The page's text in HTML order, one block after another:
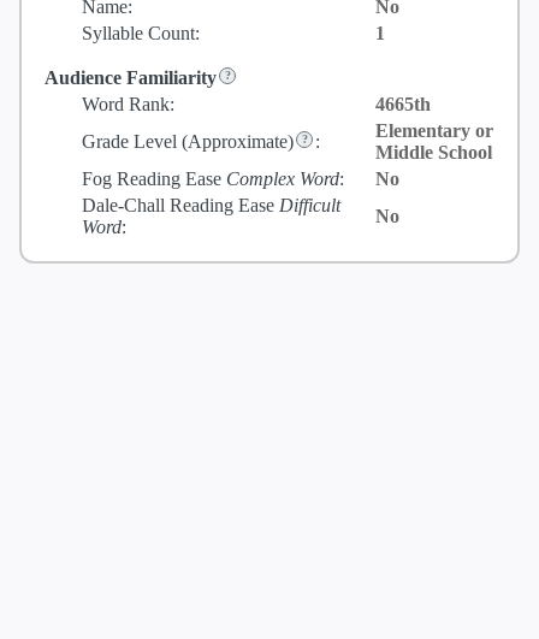
Name:
No
Syllable Count:
1
Audience Familiarity
Word Rank:
4665th
Grade Level (Approximate) :
Elementary or
Middle School
Fog Reading Ease Complex Word:
No
Dale-Chall Reading Ease Difficult
Word:
No